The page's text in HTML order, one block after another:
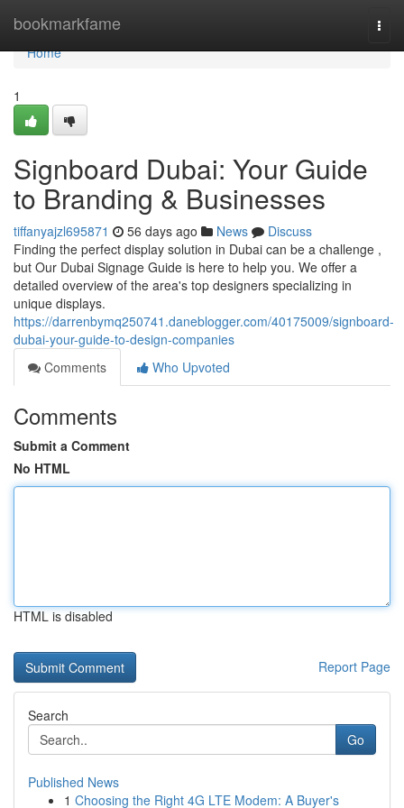
bookmarkfame
Home
Home
1
Signboard Dubai: Your Guide
to Branding & Businesses
tiffanyajzl695871 56 days ago News
Discuss
Finding the perfect display solution in Dubai can be a challenge ,
but Our Dubai Signage Guide is here to help you. We offer a
detailed overview of the area's top designers specializing in
unique displays.
https://darrenbymq250741.daneblogger.com/40175009/signboard-
dubai-your-guide-to-design-companies
Comments
Who Upvoted
Comments
Submit a Comment
No HTML
HTML is disabled
Report Page
Search
Go
Published News
1 Choosing the Right 4G LTE Modem: A Buyer's